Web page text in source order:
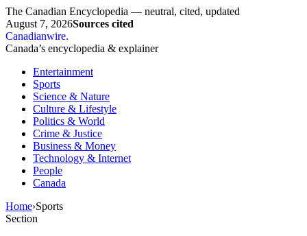
The Canadian Encyclopedia — neutral, cited, updated
August 7, 2026Sources cited
Canadianwire.
Canada’s encyclopedia & explainer
Entertainment
Sports
Science & Nature
Culture & Lifestyle
Politics & World
Crime & Justice
Business & Money
Technology & Internet
People
Canada
Home›Sports
Section